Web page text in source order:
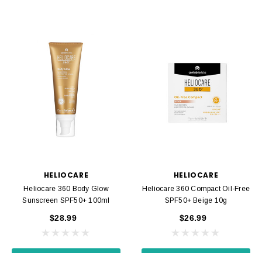
HELIOCARE
Heliocare 360 Body Glow
Sunscreen SPF50+ 100ml
$28.99
HELIOCARE
Heliocare 360 Compact Oil-Free
SPF50+ Beige 10g
$26.99